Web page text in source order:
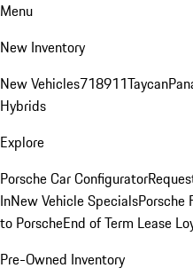
Menu
New Inventory
New Vehicles718911Taycan
Hybrids
Explore
Porsche Car Configurator
InNew Vehicle SpecialsPorsche
to PorscheEnd of Term Lease
Pre-Owned Inventory